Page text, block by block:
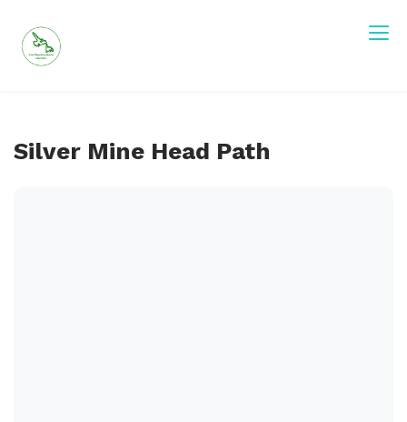
content
Silver Mine Head Path